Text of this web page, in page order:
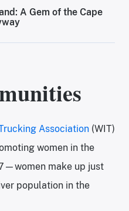
A Gem of the Cape
Association (WIT)
women in the
make up just
population in the